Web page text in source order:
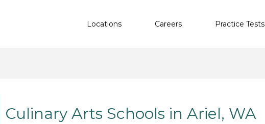
Locations Careers Practice Tests
Culinary Arts Schools in Ariel, WA